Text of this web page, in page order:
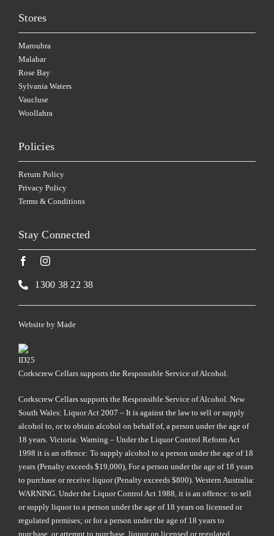
Stores
Maroubra
Malabar
Rose Bay
Sylvania Waters
Vaucluse
Woollahra
Policies
Return Policy
Privacy Policy
Terms & Conditions
Stay Connected
1300 38 22 38
Corkscrew Cellars supports the Responsible Service of Alcohol.
Website by Made
Corkscrew Cellars supports the Responsible Service of Alcohol. New
South Wales: Liquor Act 2007 – It is against the law to sell or supply
alcohol to, or to obtain alcohol on behalf of, a person under the age of
18 years. Victoria: Warning – Under the Liquor Control Reform Act
1998 it is an offence: To supply alcohol to a person under the age of 18
years (Penalty exceeds $19,000), For a person under the age of 18 years
to purchase or receive liquor (Penalty exceeds $800). Western Australia:
WARNING. Under the Liquor Control Act 1988, it is an offence: to sell
or supply liquor to a person under the age of 18 years on licensed or
regulated premises; or for a person under the age of 18 years to
purchase, or attempt to purchase, liquor on licensed or regulated